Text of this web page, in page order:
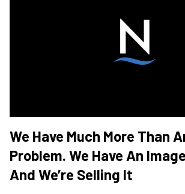
We Have Much More Than
Problem. We Have An
And We’re Selling It